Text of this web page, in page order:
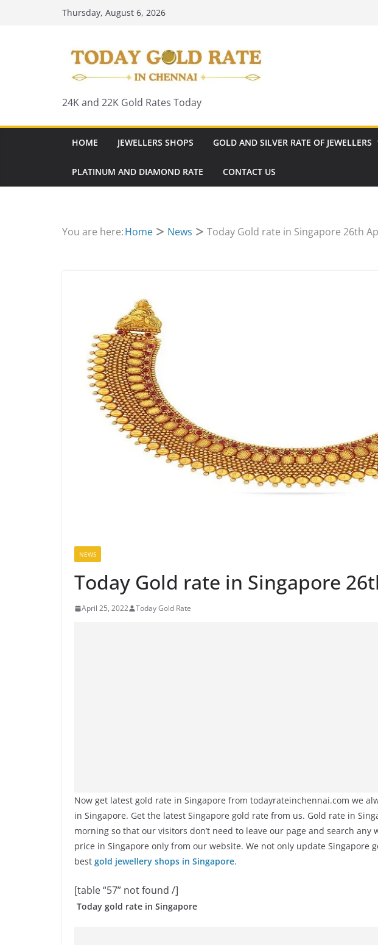
Thursday, August 6, 2026
24K and 22K Gold Rates Today
HOME JEWELLERS SHOPS GOLD AND SILVER RATE OF JEWELLERS
PLATINUM AND DIAMOND RATE CONTACT US
You are here:Home News Today Gold rate in Singapore 26th
NEWS
Today Gold rate in Singapore
April 25, 2022 Today Gold Rate
Now get latest gold rate in Singapore from todayrateinchennai.com we
in Singapore. Get the latest Singapore gold rate from us. Gold rate in
morning so that our visitors don’t need to leave our page and search any
price in Singapore only from our website. We not only update Singapore
best gold jewellery shops in Singapore.
[table “57” not found /]
Today gold rate in Singapore